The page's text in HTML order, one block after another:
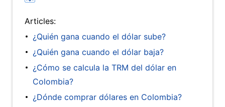
Articles:
¿Quién gana cuando el dólar sube?
¿Quién gana cuando el dólar baja?
¿Cómo se calcula la TRM del dólar en
Colombia?
¿Dónde comprar dólares en Colombia?